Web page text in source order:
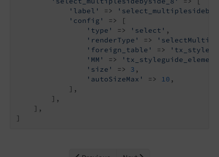
'label'
=>
'config'
=> [
'type'
=> 'select' ,
'renderType'
=>
'foreign_table'
=>
'MM'
=>
'size'
=> 3 ,
'autoSizeMax'
=> 10 ,
            ],
        ],
    ],
]